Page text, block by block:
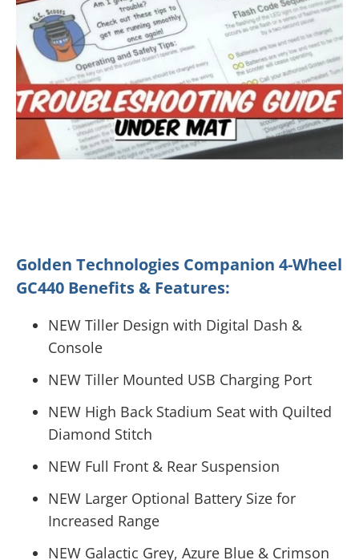
Golden Technologies Companion 4-Wheel
GC440 Benefits & Features:
NEW Tiller Design with Digital Dash &
Console
NEW Tiller Mounted USB Charging Port
NEW High Back Stadium Seat with Quilted
Diamond Stitch
NEW Full Front & Rear Suspension
NEW Larger Optional Battery Size for
Increased Range
NEW Galactic Grey, Azure Blue & Crimson